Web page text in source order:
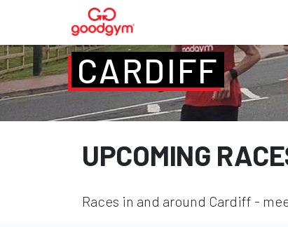
CARDIFF
UPCOMING
Races in and around Cardiff -